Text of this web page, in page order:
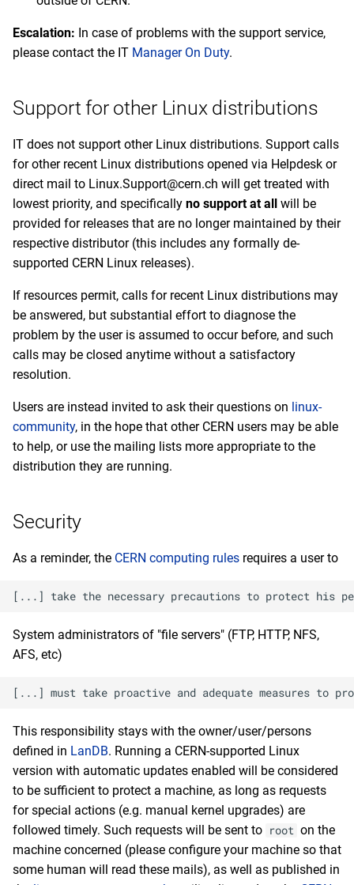
Escalation: In case of problems with the support service,
please contact the IT Manager On Duty.
Support for other Linux distributions
IT does not support other Linux distributions. Support calls
for other recent Linux distributions opened via Helpdesk or
direct mail to Linux.Support@cern.ch will get treated with
lowest priority, and specifically no support at all will be
provided for releases that are no longer maintained by their
respective distributor (this includes any formally de-
supported CERN Linux releases).
If resources permit, calls for recent Linux distributions may
be answered, but substantial effort to diagnose the
problem by the user is assumed to occur before, and such
calls may be closed anytime without a satisfactory
resolution.
Users are instead invited to ask their questions on linux-
community, in the hope that other CERN users may be able
to help, or use the mailing lists more appropriate to the
distribution they are running.
Security
As a reminder, the CERN computing rules requires a user to
System administrators of "file servers" (FTP, HTTP, NFS,
AFS, etc)
This responsibility stays with the owner/user/persons
defined in LanDB. Running a CERN-supported Linux
version with automatic updates enabled will be considered
to be sufficient to protect a machine, as long as requests
for special actions (e.g. manual kernel upgrades) are
followed timely. Such requests will be sent to root on the
machine concerned (please configure your machine so that
some human will read these mails), as well as published in